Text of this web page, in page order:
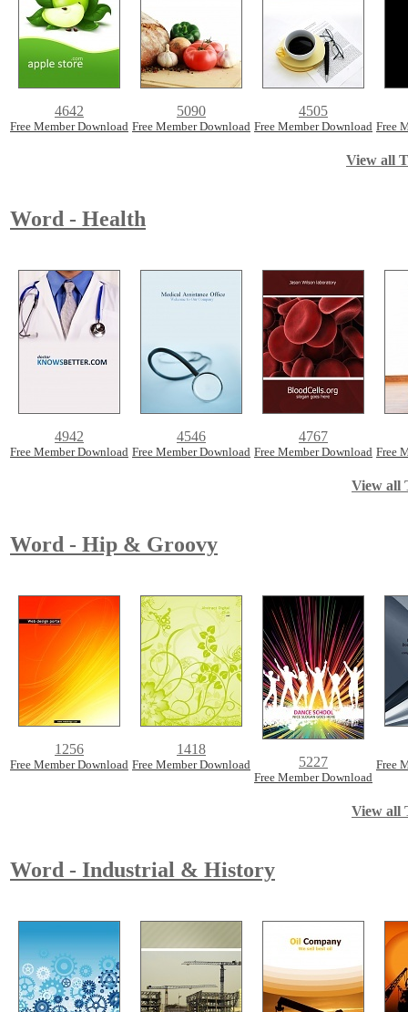
4642
Free Member Download
5090
Free Member Download
4505
Free Member Download Free
View all
Word - Health
4942
Free Member Download
4546
Free Member Download
4767
Free Member Download Free
View all
Word - Hip & Groovy
1256
Free Member Download
1418
Free Member Download 5227
Free Member Download
Free
View all
Word - Industrial & History